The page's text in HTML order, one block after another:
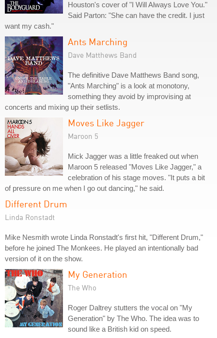
Houston's cover of "I Will Always Love You."
Said Parton: "She can have the credit. I just
want my cash."
Ants Marching
Dave Matthews Band
The definitive Dave Matthews Band song,
"Ants Marching" is a look at monotony,
something they avoid by improvising at
concerts and mixing up their setlists.
Moves Like Jagger
Maroon 5
Mick Jagger was a little freaked out when
Maroon 5 released "Moves Like Jagger," a
celebration of his stage moves. "It puts a bit
of pressure on me when I go out dancing," he said.
Different Drum
Linda Ronstadt
Mike Nesmith wrote Linda Ronstadt's first hit, "Different Drum,"
before he joined The Monkees. He played an intentionally bad
version of it on the show.
My Generation
The Who
Roger Daltrey stutters the vocal on "My
Generation" by The Who. The idea was to
sound like a British kid on speed.